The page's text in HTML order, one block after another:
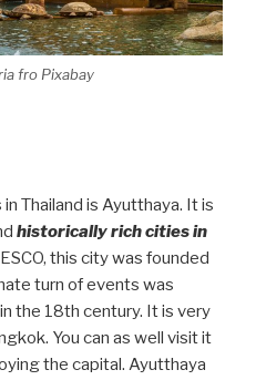
fro Pixabay
Thailand is Ayutthaya. It is
historically rich cities in
this city was founded
turn of events was
the 18th century. It is very
You can as well visit it
the capital. Ayutthaya